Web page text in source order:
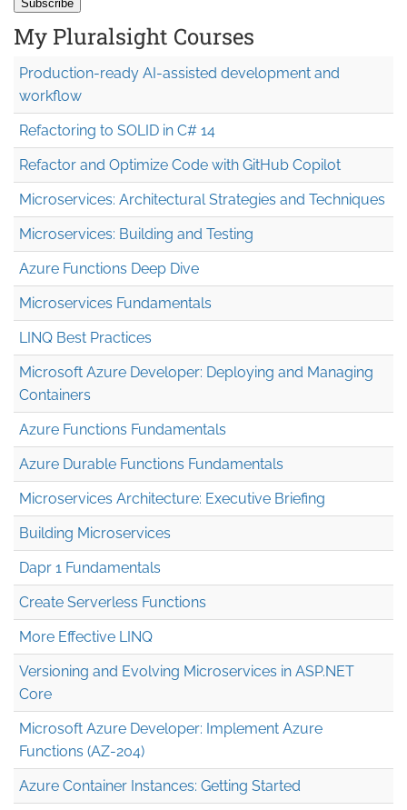
My Pluralsight Courses
Production-ready AI-assisted development and
workflow
Refactoring to SOLID in C# 14
Refactor and Optimize Code with GitHub Copilot
Microservices: Architectural Strategies and Techniques
Microservices: Building and Testing
Azure Functions Deep Dive
Microservices Fundamentals
LINQ Best Practices
Microsoft Azure Developer: Deploying and Managing
Containers
Azure Functions Fundamentals
Azure Durable Functions Fundamentals
Microservices Architecture: Executive Briefing
Building Microservices
Dapr 1 Fundamentals
Create Serverless Functions
More Effective LINQ
Versioning and Evolving Microservices in ASP.NET
Core
Microsoft Azure Developer: Implement Azure
Functions (AZ-204)
Azure Container Instances: Getting Started